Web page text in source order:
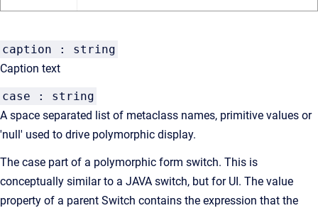
caption : string
Caption text
case : string
A space separated list of metaclass names, primitive values or
'null' used to drive polymorphic display.
The case part of a polymorphic form switch. This is
conceptually similar to a JAVA switch, but for UI. The value
property of a parent Switch contains the expression that the